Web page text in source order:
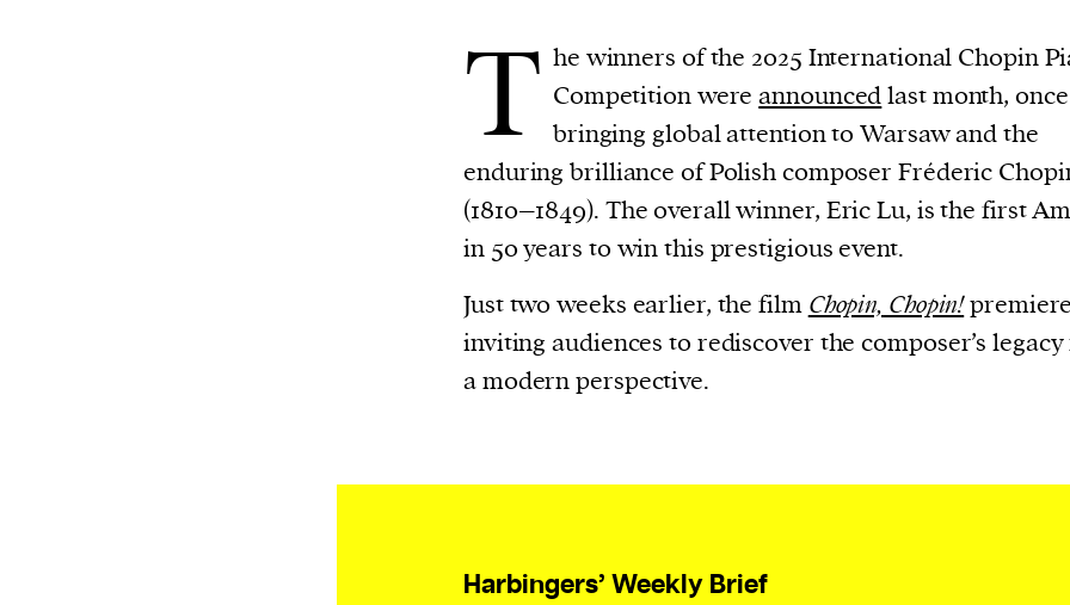
affairs magazine written and edited by
T he winners of the 2025 International Chopin
Competition wereannouncedlast month,
bringing global attention to Warsaw and the
enduring brilliance of Polish composer Fréderic
(1810–1849). The overall winner, Eric Lu, is the first
in 50 years to win this prestigious event.
Just two weeks earlier, the film Chopin, Chopin!
inviting audiences to rediscover the composer’s
a modern perspective.
Harbingers’ Weekly Brief